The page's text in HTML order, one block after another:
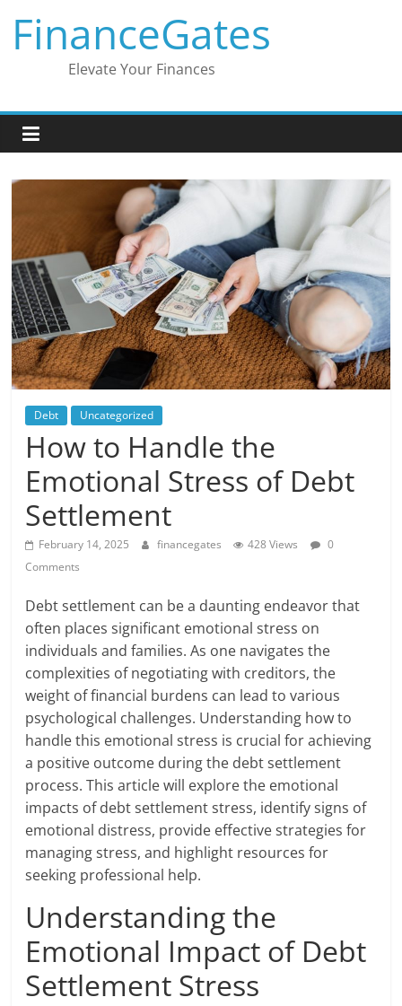
content
FinanceGates
Elevate Your Finances
Debt Uncategorized
How to Handle the
Emotional Stress of Debt
Settlement
February 14, 2025 financegates 428 Views
0
Comments
Debt settlement can be a daunting endeavor that
often places significant emotional stress on
individuals and families. As one navigates the
complexities of negotiating with creditors, the
weight of financial burdens can lead to various
psychological challenges. Understanding how to
handle this emotional stress is crucial for achieving
a positive outcome during the debt settlement
process. This article will explore the emotional
impacts of debt settlement stress, identify signs of
emotional distress, provide effective strategies for
managing stress, and highlight resources for
seeking professional help.
Understanding the
Emotional Impact of Debt
Settlement Stress